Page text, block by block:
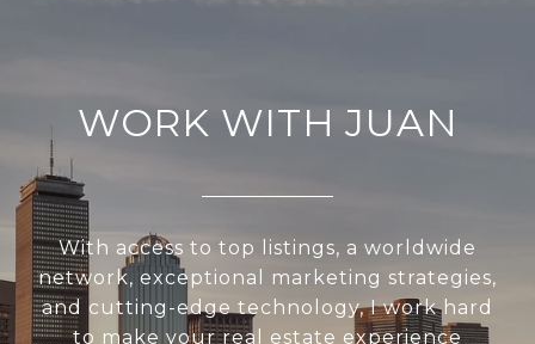
WORK WITH JUAN
With access to top listings, a worldwide
network, exceptional marketing strategies,
and cutting-edge technology, I work hard
to make your real estate experience